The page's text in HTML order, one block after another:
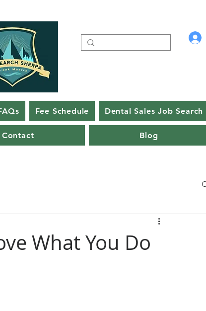
Fee Schedule Dental Sales Job Search
Contact Blog
What You Do